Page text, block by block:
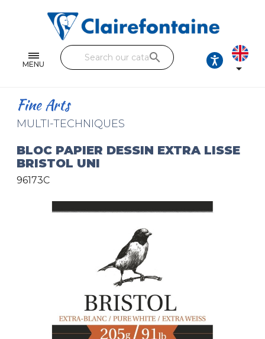
MENU
Single and double sheets
Fine arts
Handicraft
Pencil cases & Leather goods
FIND OUR COLLECTIONS
search

Fine Arts
MULTI-TECHNIQUES
BLOC PAPIER DESSIN EXTRA LISSE
BRISTOL UNI
96173C